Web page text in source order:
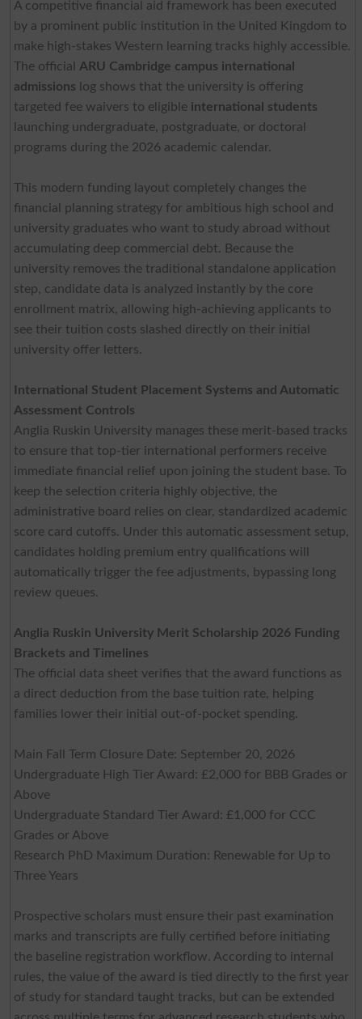
A competitive financial aid framework has been executed
by a prominent public institution in the United Kingdom to
make high-stakes Western learning tracks highly accessible.
The official ARU Cambridge campus international
admissions log shows that the university is offering
targeted fee waivers to eligible international students
launching undergraduate, postgraduate, or doctoral
programs during the 2026 academic calendar.
This modern funding layout completely changes the
financial planning strategy for ambitious high school and
university graduates who want to study abroad without
accumulating deep commercial debt. Because the
university removes the traditional standalone application
step, candidate data is analyzed instantly by the core
enrollment matrix, allowing high-achieving applicants to
see their tuition costs slashed directly on their initial
university offer letters.
International Student Placement Systems and Automatic
Assessment Controls
Anglia Ruskin University manages these merit-based tracks
to ensure that top-tier international performers receive
immediate financial relief upon joining the student base. To
keep the selection criteria highly objective, the
administrative board relies on clear, standardized academic
score card cutoffs. Under this automatic assessment setup,
candidates holding premium entry qualifications will
automatically trigger the fee adjustments, bypassing long
review queues.
Anglia Ruskin University Merit Scholarship 2026 Funding
Brackets and Timelines
The official data sheet verifies that the award functions as
a direct deduction from the base tuition rate, helping
families lower their initial out-of-pocket spending.
Main Fall Term Closure Date: September 20, 2026
Undergraduate High Tier Award: £2,000 for BBB Grades or
Above
Undergraduate Standard Tier Award: £1,000 for CCC
Grades or Above
Research PhD Maximum Duration: Renewable for Up to
Three Years
Prospective scholars must ensure their past examination
marks and transcripts are fully certified before initiating
the baseline registration workflow. According to internal
rules, the value of the award is tied directly to the first year
of study for standard taught tracks, but can be extended